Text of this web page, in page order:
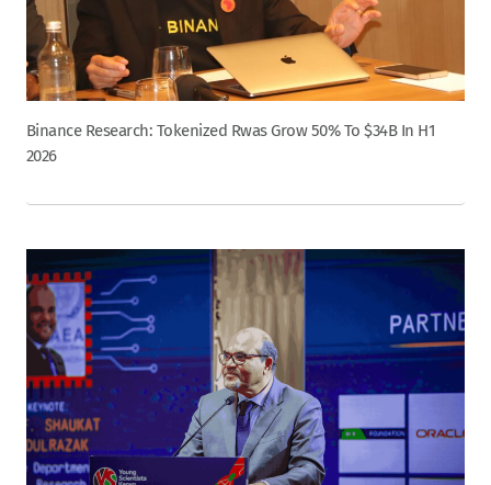
Binance Research: Tokenized Rwas Grow 50% To $34B In H1
2026